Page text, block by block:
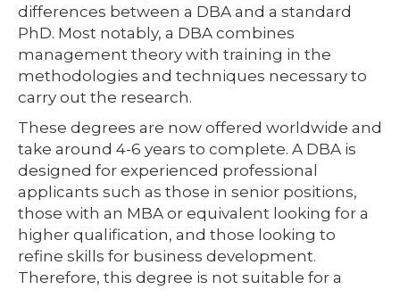
differences between a DBA and a standard
PhD. Most notably, a DBA combines
management theory with training in the
methodologies and techniques necessary to
carry out the research.
These degrees are now offered worldwide and
take around 4-6 years to complete. A DBA is
designed for experienced professional
applicants such as those in senior positions,
those with an MBA or equivalent looking for a
higher qualification, and those looking to
refine skills for business development.
Therefore, this degree is not suitable for a